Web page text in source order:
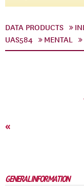
DATA PRODUCTS
UAS584
MENTAL
«
GENERAL INFORMATION